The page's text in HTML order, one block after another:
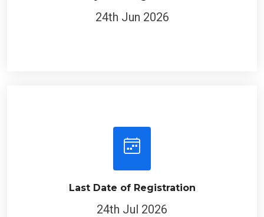
24th Jun 2026
Last Date of Registration
24th Jul 2026